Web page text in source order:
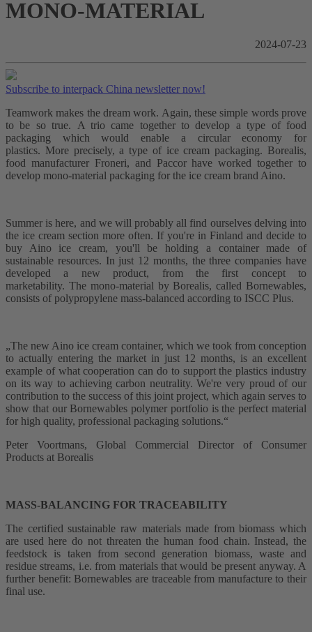
MONO-MATERIAL
2024-07-23
Subscribe to interpack China newsletter now!
Teamwork makes the dream work. Again, these simple words prove
to be so true. A trio came together to develop a type of food
packaging which would enable a circular economy for
plastics. More precisely, a type of ice cream packaging. Borealis,
food manufacturer Froneri, and Paccor have worked together to
develop mono-material packaging for the ice cream brand Aino.
Summer is here, and we will probably all find ourselves delving into
the ice cream section more often. If you're in Finland and decide to
buy Aino ice cream, you'll be holding a container made of
sustainable resources. In just 12 months, the three companies have
developed a new product, from the first concept to
marketability. The mono-material by Borealis, called Bornewables,
consists of polypropylene mass-balanced according to ISCC Plus.
„The new Aino ice cream container, which we took from conception
to actually entering the market in just 12 months, is an excellent
example of what cooperation can do to support the plastics industry
on its way to achieving carbon neutrality. We're very proud of our
contribution to the success of this joint project, which again serves to
show that our Bornewables polymer portfolio is the perfect material
for high quality, professional packaging solutions.“
Peter Voortmans, Global Commercial Director of Consumer
Products at Borealis
MASS-BALANCING FOR TRACEABILITY
The certified sustainable raw materials made from biomass which
are used here do not threaten the human food chain. Instead, the
feedstock is taken from second generation biomass, waste and
residue streams, i.e. from materials that would be present anyway. A
further benefit: Bornewables are traceable from manufacture to their
final use.